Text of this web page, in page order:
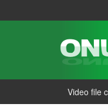
Video file